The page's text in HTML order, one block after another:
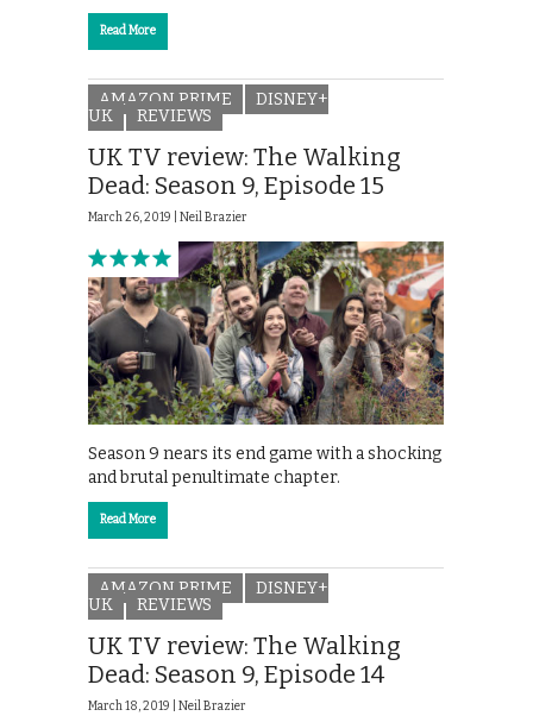
Read More
AMAZON PRIME
DISNEY+
UK
REVIEWS
UK TV review: The Walking
Dead: Season 9, Episode 15
March 26, 2019 | Neil Brazier
Season 9 nears its end game with a shocking
and brutal penultimate chapter.
Read More
AMAZON PRIME
DISNEY+
UK
REVIEWS
UK TV review: The Walking
Dead: Season 9, Episode 14
March 18, 2019 | Neil Brazier